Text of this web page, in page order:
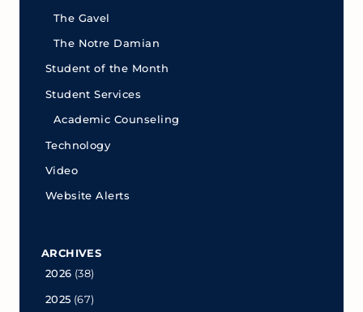
The Gavel
The Notre Damian
Student of the Month
Student Services
Academic Counseling
Technology
Video
Website Alerts
ARCHIVES
2026 (38)
2025 (67)